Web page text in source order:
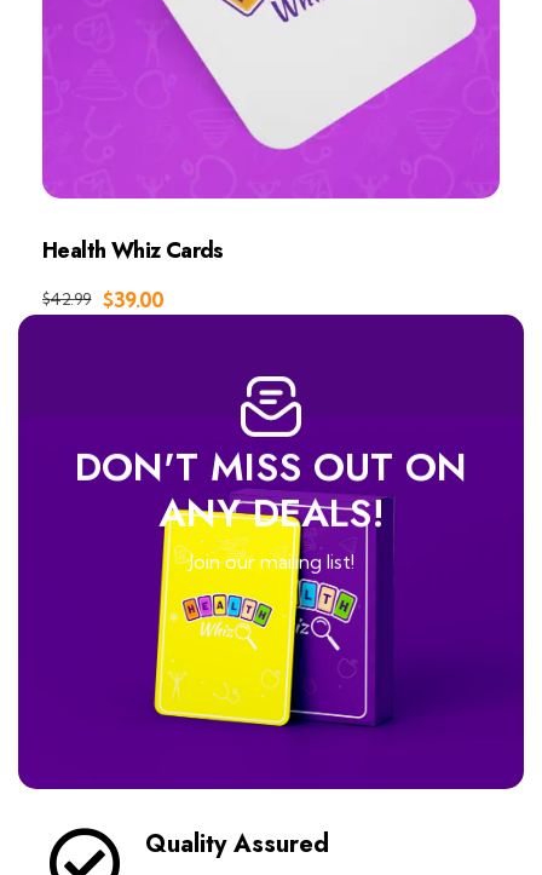
Health Whiz Cards
$39.00
$42.99
DON'T MISS OUT ON
ANY DEALS!
Join our mailing list!
Quality Assured